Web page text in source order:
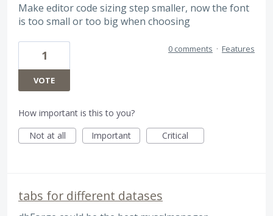
Make editor code sizing step smaller, now the font
is too small or too big when choosing
1
VOTE
0 comments · Features
How important is this to you?
Not at all
Important Critical
tabs for different datases